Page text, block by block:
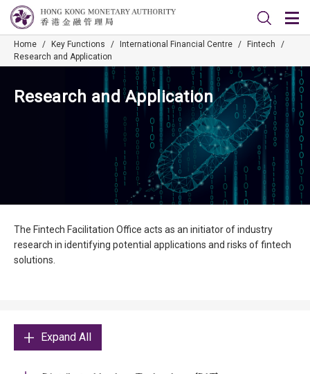
Home / Key Functions / International Financial Centre / Fintech
/
Research and Application
Research and Application
The Fintech Facilitation Office acts as an initiator of industry
research in identifying potential applications and risks of fintech
solutions.
Expand All